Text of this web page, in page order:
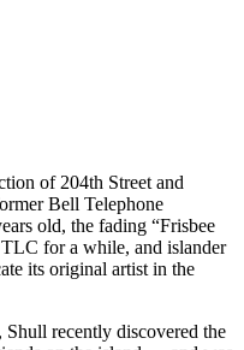
of 204th Street and
Bell Telephone
old, the fading “Frisbee
for a while, and islander
its original artist in the
recently discovered the